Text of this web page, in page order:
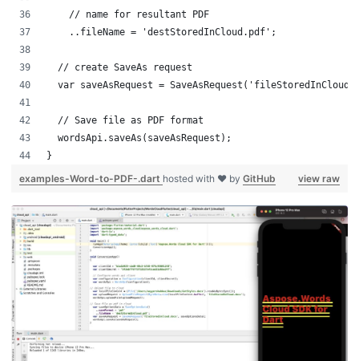
    // name for resultant PDF
    ..fileName = 'destStoredInCloud.pdf';
  // create SaveAs request
var saveAsRequest =
  // Save file as PDF format
  wordsApi.saveAs(saveAsRequest);
}
view raw
examples-Word-to-PDF-.dart hosted with ❤ by GitHub